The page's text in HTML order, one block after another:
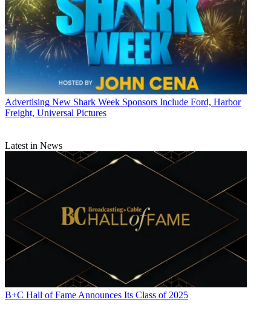
Advertising New Shark Week Sponsors Include Ford, Harbor
Freight, Universal Pictures
Latest in News
B+C Hall of Fame Announces Its Class of 2025